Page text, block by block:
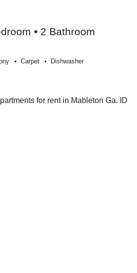
• 2 Bathroom
Carpet Dishwasher